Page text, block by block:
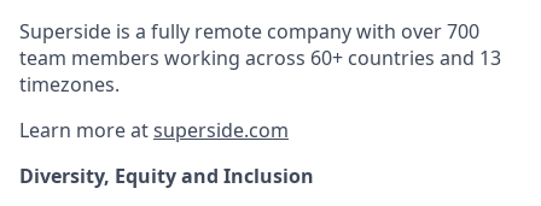
Superside is a fully remote company with over 700
team members working across 60+ countries and 13
timezones.
Learn more atsuperside.com
Diversity, Equity and Inclusion